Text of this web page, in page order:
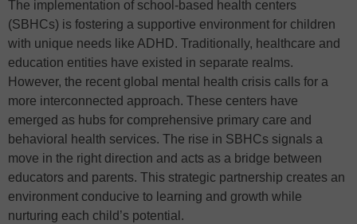
The implementation of school-based health centers
(SBHCs) is fostering a supportive environment for children
with unique needs like ADHD. Traditionally, healthcare and
education entities have existed in separate realms.
However, the recent global mental health crisis calls for a
more interconnected approach. These centers have
emerged as hubs for comprehensive primary care and
behavioral health services. The rise in SBHCs signals a
move in the right direction and acts as a bridge between
educators and parents. This strategic partnership creates an
environment conducive to learning and growth while
nurturing each child’s potential.